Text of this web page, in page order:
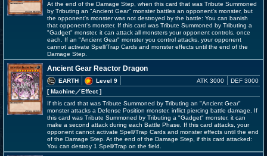
At the end of the Damage Step, when this card that was Tribute Summoned
by Tributing an "Ancient Gear" monster battles an opponent's monster, but
the opponent's monster was not destroyed by the battle: You can banish
that opponent's monster. If this card was Tribute Summoned by Tributing a
"Gadget" monster, it can attack all monsters your opponent controls, once
each. If an "Ancient Gear" monster you control attacks, your opponent
cannot activate Spell/Trap Cards and monster effects until the end of the
Damage Step.
Ancient Gear Reactor Dragon
EARTH
Level 9
[ Machine／Effect]
ATK 3000 DEF 3000
If this card that was Tribute Summoned by Tributing an "Ancient Gear"
monster attacks a Defense Position monster, inflict piercing battle damage. If
this card was Tribute Summoned by Tributing a "Gadget" monster, it can
make a second attack during each Battle Phase. If this card attacks, your
opponent cannot activate Spell/Trap Cards and monster effects until the end
of the Damage Step. At the end of the Damage Step, if this card attacked:
You can destroy 1 Spell/Trap on the field.